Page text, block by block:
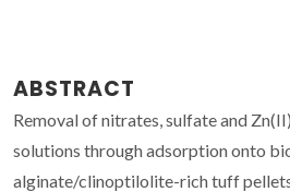
ABSTRACT
Removal of nitrates, sulfate and
solutions through adsorption onto
alginate/clinoptilolite-rich tuff